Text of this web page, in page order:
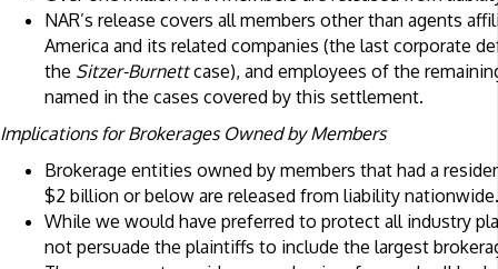
NAR’s release covers all members other than agents
America and its related companies (the last corporate
the Sitzer-Burnettcase), and employees of the
named in the cases covered by this settlement.
Implications for Brokerages Owned by Members
Brokerage entities owned by members that had a
$2 billion or below are released from liability nationwide.
While we would have preferred to protect all industry
not persuade the plaintiffs to include the largest